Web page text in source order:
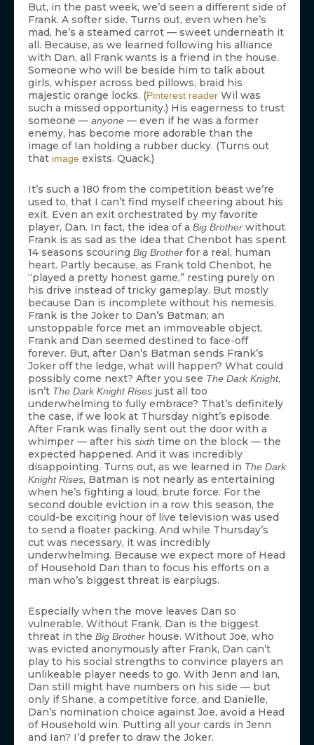
But, in the past week, we’d seen a different side of
Frank. A softer side. Turns out, even when he’s
mad, he’s a steamed carrot — sweet underneath it
all. Because, as we learned following his alliance
with Dan, all Frank wants is a friend in the house.
Someone who will be beside him to talk about
girls, whisper across bed pillows, braid his
majestic orange locks. (Pinterest reader Wil was
such a missed opportunity.) His eagerness to trust
someone — anyone — even if he was a former
enemy, has become more adorable than the
image of Ian holding a rubber ducky. (Turns out
that image exists. Quack.)
It’s such a 180 from the competition beast we’re
used to, that I can’t find myself cheering about his
exit. Even an exit orchestrated by my favorite
player, Dan. In fact, the idea of a Big Brother without
Frank is as sad as the idea that Chenbot has spent
14 seasons scouring Big Brother for a real, human
heart. Partly because, as Frank told Chenbot, he
“played a pretty honest game,” resting purely on
his drive instead of tricky gameplay. But mostly
because Dan is incomplete without his nemesis.
Frank is the Joker to Dan’s Batman; an
unstoppable force met an immoveable object.
Frank and Dan seemed destined to face-off
forever. But, after Dan’s Batman sends Frank’s
Joker off the ledge, what will happen? What could
possibly come next? After you see The Dark Knight,
isn’t The Dark Knight Rises just all too
underwhelming to fully embrace? That’s definitely
the case, if we look at Thursday night’s episode.
After Frank was finally sent out the door with a
whimper — after his sixth time on the block — the
expected happened. And it was incredibly
disappointing. Turns out, as we learned in The Dark
Knight Rises, Batman is not nearly as entertaining
when he’s fighting a loud, brute force. For the
second double eviction in a row this season, the
could-be exciting hour of live television was used
to send a floater packing. And while Thursday’s
cut was necessary, it was incredibly
underwhelming. Because we expect more of Head
of Household Dan than to focus his efforts on a
man who’s biggest threat is earplugs.
Especially when the move leaves Dan so
vulnerable. Without Frank, Dan is the biggest
threat in the Big Brother house. Without Joe, who
was evicted anonymously after Frank, Dan can’t
play to his social strengths to convince players an
unlikeable player needs to go. With Jenn and Ian,
Dan still might have numbers on his side — but
only if Shane, a competitive force, and Danielle,
Dan’s nomination choice against Joe, avoid a Head
of Household win. Putting all your cards in Jenn
and Ian? I’d prefer to draw the Joker.